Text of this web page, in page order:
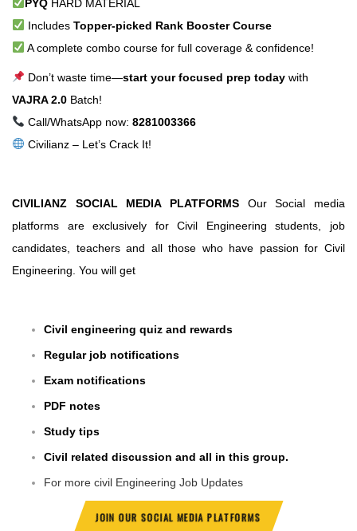
PYQHARD MATERIAL
Includes Topper-picked Rank Booster Course
A complete combo course for full coverage & confidence!
Don’t waste time—start your focused prep todaywith
VAJRA 2.0 Batch!
Call/WhatsApp now: 8281003366
Civilianz – Let’s Crack It!
CIVILIANZ SOCIAL MEDIA PLATFORMS Our Social media
platforms are exclusively for Civil Engineering students, job
candidates, teachers and all those who have passion for Civil
Engineering. You will get
Civil engineering quiz and rewards
Regular job notifications
Exam notifications
PDF notes
Study tips
Civil related discussion and all in this group.
For more civil Engineering Job Updates
JOIN OUR SOCIAL MEDIA PLATFORMS